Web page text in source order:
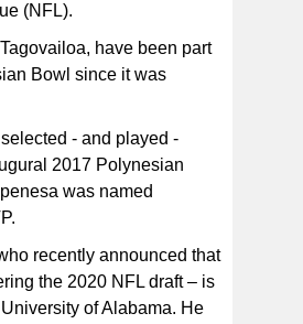
(NFL).
have been part
Bowl since it was
- and played -
2017 Polynesian
was named
recently announced that
the 2020 NFL draft – is
of Alabama. He